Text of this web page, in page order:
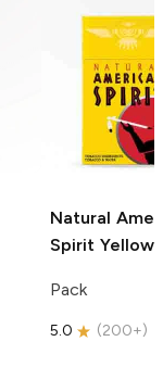
Natural
Spirit Yellow
Pack
5.0 (200+)